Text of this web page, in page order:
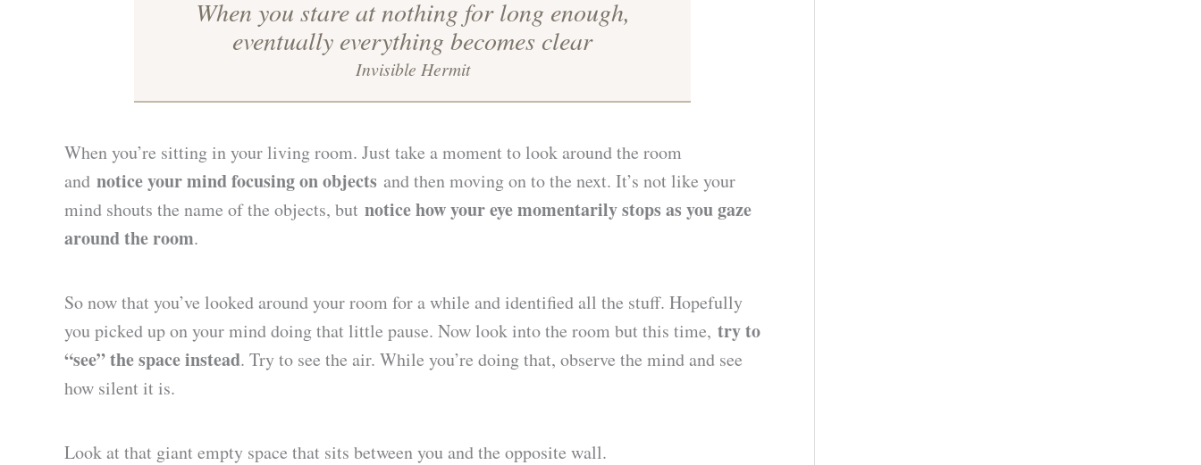
When you stare at nothing for long enough,
eventually everything becomes clear
Invisible Hermit
When you’re sitting in your living room. Just take a moment to look around the room
and notice your mind focusing on objects and then moving on to the next. It’s not like your
mind shouts the name of the objects, but notice how your eye momentarily stops as you gaze
around the room.
So now that you’ve looked around your room for a while and identified all the stuff. Hopefully
you picked up on your mind doing that little pause. Now look into the room but this time, try to
“see” the space instead. Try to see the air. While you’re doing that, observe the mind and see
how silent it is.
Look at that giant empty space that sits between you and the opposite wall.